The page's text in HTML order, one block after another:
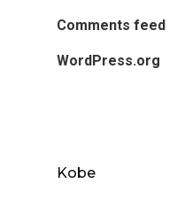
Comments feed
WordPress.org
Kobe